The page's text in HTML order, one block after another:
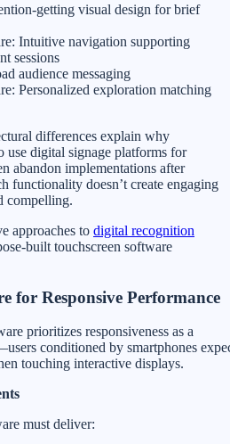
getting visual design for brief
Intuitive navigation supporting
sessions
audience messaging
Personalized exploration matching
differences explain why
use digital signage platforms for
abandon implementations after
functionality doesn’t create engaging
compelling.
approaches to digital recognition
built touchscreen software
for Responsive Performance
prioritizes responsiveness as a
conditioned by smartphones
touching interactive displays.
must deliver: